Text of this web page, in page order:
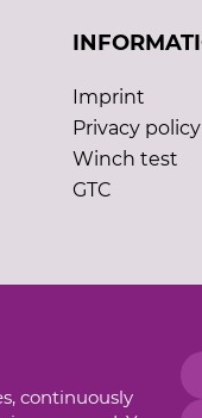
Imprint
Privacy policy
Winch test
GTC
continuously